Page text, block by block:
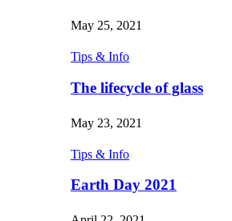
May 25, 2021
Tips & Info
The lifecycle of glass
May 23, 2021
Tips & Info
Earth Day 2021